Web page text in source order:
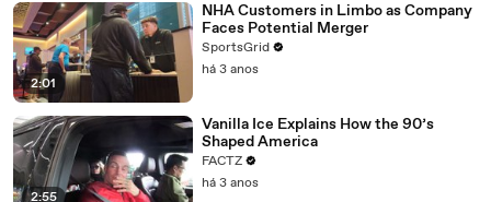
2:01
NHA Customers in Limbo as Company
Faces Potential Merger
SportsGrid
há 3 anos
2:55
Vanilla Ice Explains How the 90’s
Shaped America
FACTZ
há 3 anos